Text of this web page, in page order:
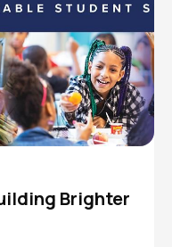
Brighter